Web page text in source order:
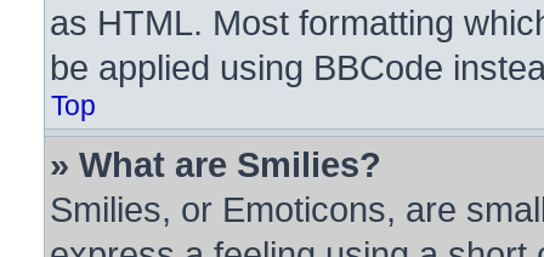
as HTML. Most formatting
be applied using BBCode
Top
» What are Smilies?
Smilies, or Emoticons, are